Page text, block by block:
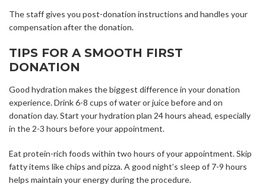
The staff gives you post-donation instructions and handles your
compensation after the donation.
TIPS FOR A SMOOTH FIRST
DONATION
Good hydration makes the biggest difference in your donation
experience. Drink 6-8 cups of water or juice before and on
donation day. Start your hydration plan 24 hours ahead, especially
in the 2-3 hours before your appointment.
Eat protein-rich foods within two hours of your appointment. Skip
fatty items like chips and pizza. A good night’s sleep of 7-9 hours
helps maintain your energy during the procedure.